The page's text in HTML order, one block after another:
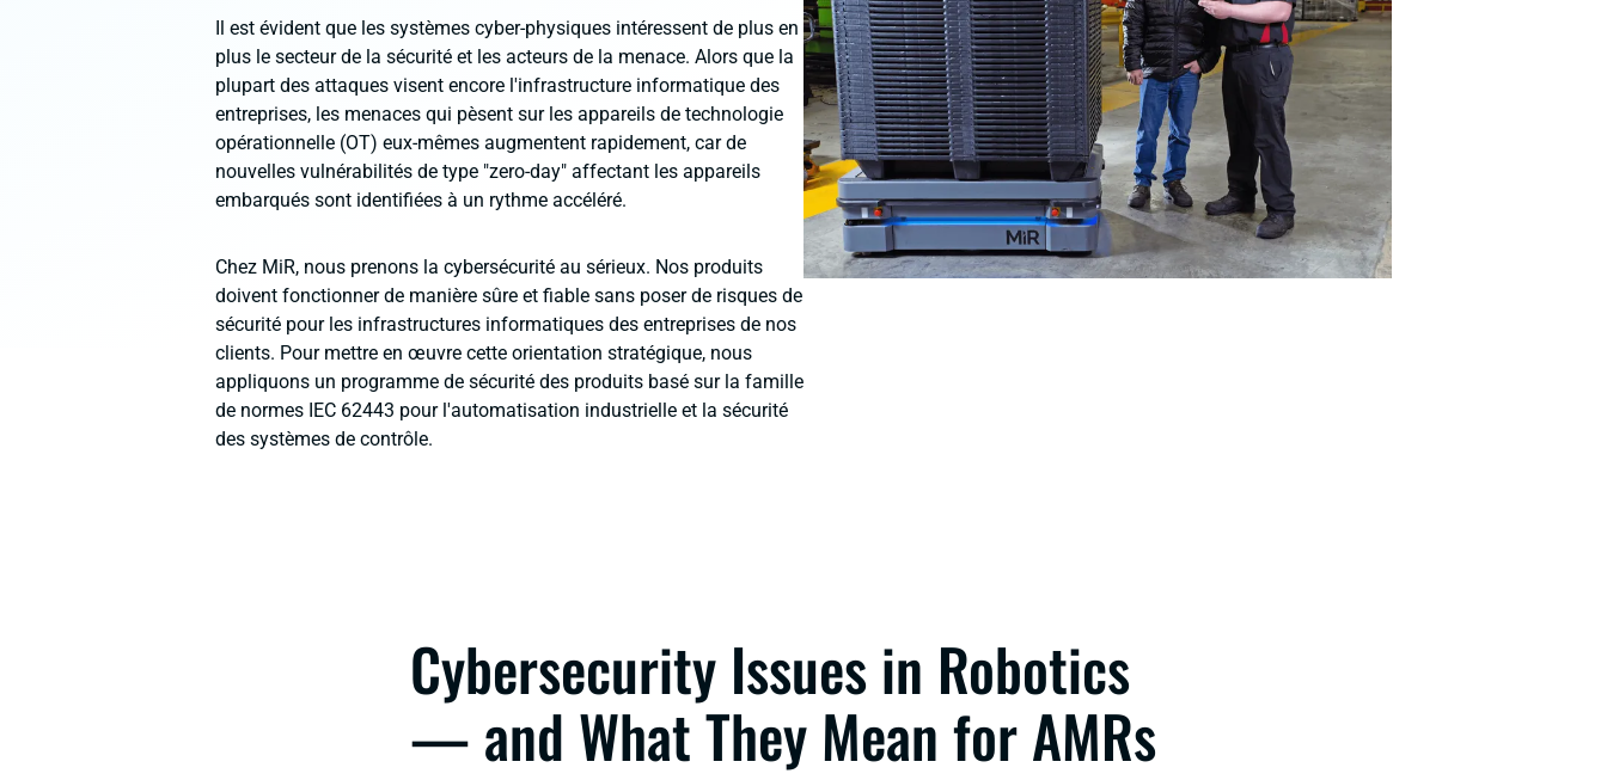
Il est évident que les systèmes cyber-physiques intéressent de plus en
plus le secteur de la sécurité et les acteurs de la menace. Alors que la
plupart des attaques visent encore l'infrastructure informatique des
entreprises, les menaces qui pèsent sur les appareils de technologie
opérationnelle (OT) eux-mêmes augmentent rapidement, car de
nouvelles vulnérabilités de type "zero-day" affectant les appareils
embarqués sont identifiées à un rythme accéléré.
Chez MiR, nous prenons la cybersécurité au sérieux. Nos produits
doivent fonctionner de manière sûre et fiable sans poser de risques de
sécurité pour les infrastructures informatiques des entreprises de nos
clients. Pour mettre en œuvre cette orientation stratégique, nous
appliquons un programme de sécurité des produits basé sur la famille
de normes IEC 62443 pour l'automatisation industrielle et la sécurité
des systèmes de contrôle.
Cybersecurity Issues in Robotics
— and What They Mean for AMRs